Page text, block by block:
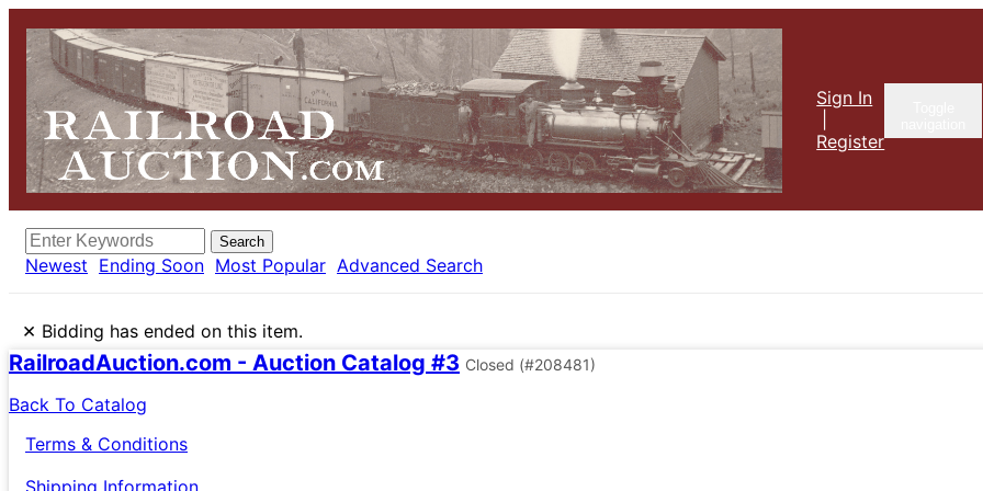
Sign In
Register
Search
Newest Ending Soon Most Popular Advanced Search
× Bidding has ended on this item.
RailroadAuction.com - Auction Catalog #3 Closed (#208481)
Back To Catalog
Terms & Conditions